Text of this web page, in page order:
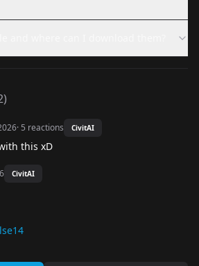
)
· 5 reactions CivitAI
this xD
CivitAI
lse14